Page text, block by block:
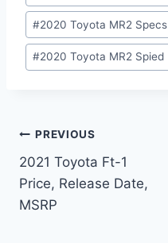
#2020 Toyota MR2 Specs
#2020 Toyota MR2 Spied
Post
navigation
PREVIOUS
2021 Toyota Ft-1
Price, Release Date,
MSRP